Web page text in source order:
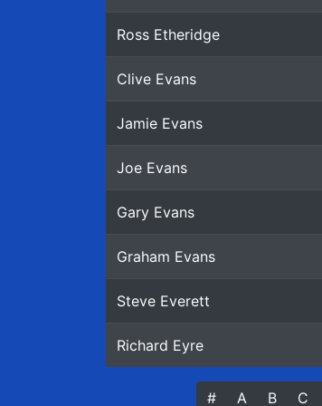
Ross Etheridge
Clive Evans
Jamie Evans
Joe Evans
Gary Evans
Graham Evans
Steve Everett
Richard Eyre
#(current
A B C